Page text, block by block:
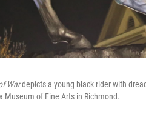
Wardepicts a young black rider with
Museum of Fine Arts in Richmond.